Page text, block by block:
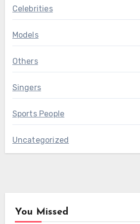
Celebrities
Models
Others
Singers
Sports People
Uncategorized
You Missed